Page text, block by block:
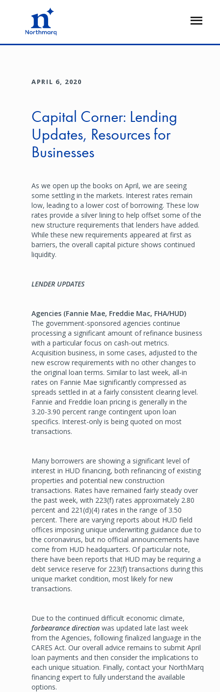
Open
APRIL 6, 2020
Capital Corner: Lending
Updates, Resources for
Businesses
As we open up the books on April, we are seeing
some settling in the markets. Interest rates remain
low, leading to a lower cost of borrowing. These low
rates provide a silver lining to help offset some of the
new structure requirements that lenders have added.
While these new requirements appeared at first as
barriers, the overall capital picture shows continued
liquidity.
LENDER UPDATES
Agencies (Fannie Mae, Freddie Mac, FHA/HUD)
The government-sponsored agencies continue
processing a significant amount of refinance business
with a particular focus on cash-out metrics.
Acquisition business, in some cases, adjusted to the
new escrow requirements with no other changes to
the original loan terms. Similar to last week, all-in
rates on Fannie Mae significantly compressed as
spreads settled in at a fairly consistent clearing level.
Fannie and Freddie loan pricing is generally in the
3.20-3.90 percent range contingent upon loan
specifics. Interest-only is being quoted on most
transactions.
Many borrowers are showing a significant level of
interest in HUD financing, both refinancing of existing
properties and potential new construction
transactions. Rates have remained fairly steady over
the past week, with 223(f) rates approximately 2.80
percent and 221(d)(4) rates in the range of 3.50
percent. There are varying reports about HUD field
offices imposing unique underwriting guidance due to
the coronavirus, but no official announcements have
come from HUD headquarters. Of particular note,
there have been reports that HUD may be requiring a
debt service reserve for 223(f) transactions during this
unique market condition, most likely for new
transactions.
Due to the continued difficult economic climate,
forbearance direction was updated late last week
from the Agencies, following finalized language in the
CARES Act. Our overall advice remains to submit April
loan payments and then consider the implications to
each unique situation. Finally, contact your NorthMarq
financing expert to fully understand the available
options.